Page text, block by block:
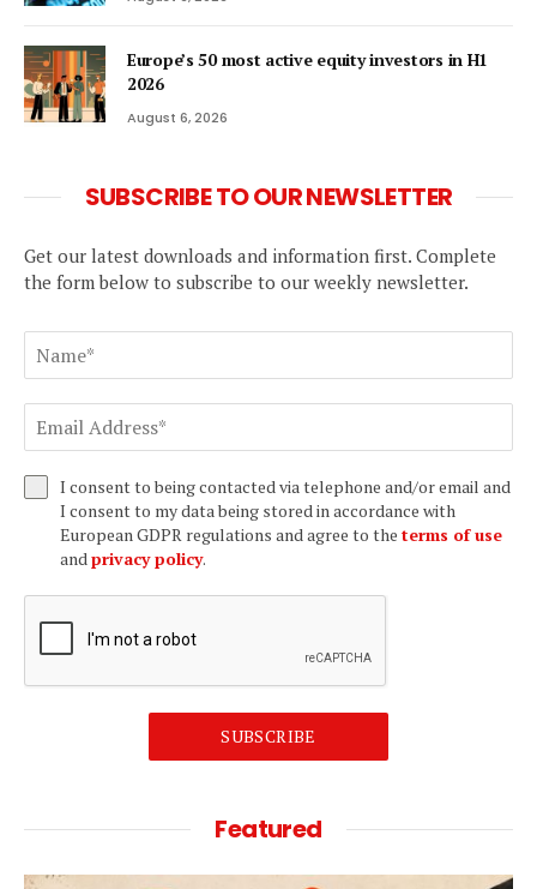
Europe’s 50 most active equity investors in H1
2026
August 6, 2026
SUBSCRIBE TO OUR NEWSLETTER
Get our latest downloads and information first. Complete
the form below to subscribe to our weekly newsletter.
I consent to being contacted via telephone and/or email and
I consent to my data being stored in accordance with
European GDPR regulations and agree to the terms of use
andprivacy policy.
SUBSCRIBE
Featured